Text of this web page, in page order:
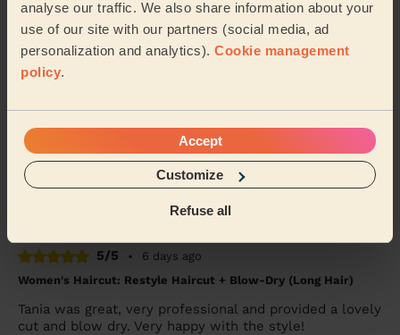
analyse our traffic. We also share information about your
use of our site with our partners (social media, ad
personalization and analytics). Cookie management
policy.
Accept
Customize
Refuse all
Alice (London)
Martha was punctual, professional and very
accommodating as I had a 6 month year old baby that
interrupted my session with Martha. She was calm,
pa...
5/5 •
6 days ago
Women's Haircut: Restyle Haircut + Blow-Dry (Long Hair)
Tania was great, very professional and provided a lovely
cut and blow dry. Very happy with the style!